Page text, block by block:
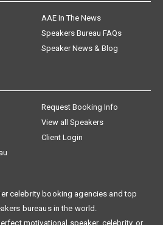
AAE In The News
Speakers Bureau FAQs
Speaker News & Blog
Request Booking Info
View all Speakers
Client Login
celebrity booking agencies and top
bureaus in the world.
motivational speaker, celebrity, or